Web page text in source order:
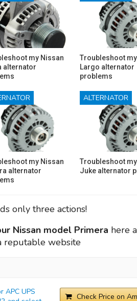
my Nissan
alternator
Troubleshoot
Largo alternator
problems
my Nissan
alternator
ALTERNATOR
Troubleshoot
Juke alternator
only three actions!
Nissan model Primera here
reputable website
APC UPS
Check Price on